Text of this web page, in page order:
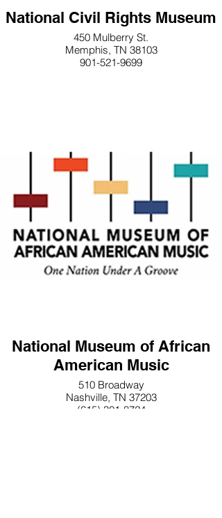
National Civil Rights Museum
450 Mulberry St.
Memphis, TN 38103
901-521-9699
National Museum of African
American Music
510 Broadway
Nashville, TN 37203
(615) 301-8724